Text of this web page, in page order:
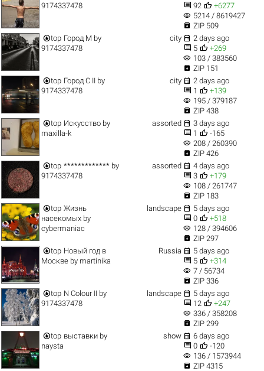
9174337478
 92  +6277
visibility 5214 / 8619427
 ZIP 509
top Город M by
9174337478
city  2 days ago
 5  +269
visibility 103 / 383560
 ZIP 151
top Город C II by
9174337478
city  2 days ago
 1  +139
visibility 195 / 379187
 ZIP 438
top Искусство by
maxilla-k
assorted  3 days ago
 1  -165
visibility 208 / 260390
 ZIP 426
top ************* by
9174337478
assorted  4 days ago
 3  +179
visibility 108 / 261747
 ZIP 183
top Жизнь
насекомыхby
cybermaniac
landscape  5 days ago
 0  +518
visibility 128 / 394606
 ZIP 297
top Новый год в
Москвеby martinika
Russia  5 days ago
 5  +314
visibility 7 / 56734
 ZIP 336
top N Colour II by
9174337478
landscape  5 days ago
 12  +247
visibility 336 / 358208
 ZIP 299
top выставки by
naysta
show  6 days ago
 0  -120
visibility 136 / 1573944
 ZIP 4315